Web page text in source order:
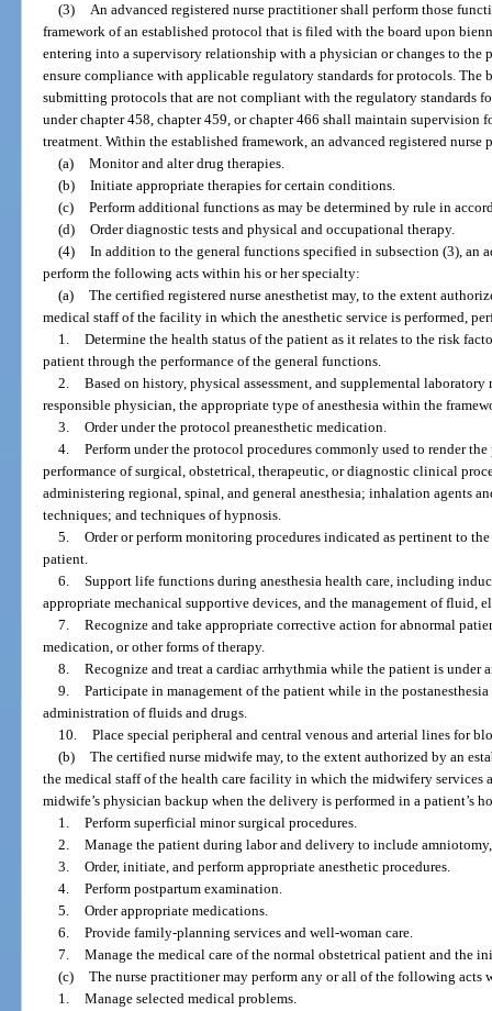
(3) An advanced registered nurse practitioner shall perform those
framework of an established protocol that is filed with the board upon
entering into a supervisory relationship with a physician or changes to
ensure compliance with applicable regulatory standards for protocols. The
submitting protocols that are not compliant with the regulatory standards
under chapter 458, chapter 459, or chapter 466 shall maintain supervision
treatment. Within the established framework, an advanced registered nurse
(a) Monitor and alter drug therapies.
(b) Initiate appropriate therapies for certain conditions.
(c) Perform additional functions as may be determined by rule in
(d) Order diagnostic tests and physical and occupational therapy.
(4) In addition to the general functions specified in subsection (3), an
perform the following acts within his or her specialty:
(a) The certified registered nurse anesthetist may, to the extent
medical staff of the facility in which the anesthetic service is performed,
1. Determine the health status of the patient as it relates to the risk
patient through the performance of the general functions.
2. Based on history, physical assessment, and supplemental
responsible physician, the appropriate type of anesthesia within the
3. Order under the protocol preanesthetic medication.
4. Perform under the protocol procedures commonly used to render
performance of surgical, obstetrical, therapeutic, or diagnostic clinical
administering regional, spinal, and general anesthesia; inhalation agents
techniques; and techniques of hypnosis.
5. Order or perform monitoring procedures indicated as pertinent to
patient.
6. Support life functions during anesthesia health care, including
appropriate mechanical supportive devices, and the management of fluid,
7. Recognize and take appropriate corrective action for abnormal
medication, or other forms of therapy.
8. Recognize and treat a cardiac arrhythmia while the patient is under
9. Participate in management of the patient while in the
administration of fluids and drugs.
10. Place special peripheral and central venous and arterial lines for
(b) The certified nurse midwife may, to the extent authorized by an
the medical staff of the health care facility in which the midwifery services
midwife’s physician backup when the delivery is performed in a patient’s
1. Perform superficial minor surgical procedures.
2. Manage the patient during labor and delivery to include
3. Order, initiate, and perform appropriate anesthetic procedures.
4. Perform postpartum examination.
5. Order appropriate medications.
6. Provide family-planning services and well-woman care.
7. Manage the medical care of the normal obstetrical patient and the
(c) The nurse practitioner may perform any or all of the following
1. Manage selected medical problems.